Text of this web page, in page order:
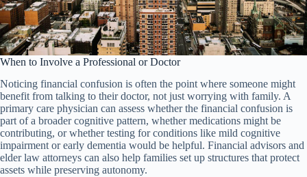
When to Involve a Professional or Doctor
Noticing financial confusion is often the point where someone might
benefit from talking to their doctor, not just worrying with family. A
primary care physician can assess whether the financial confusion is
part of a broader cognitive pattern, whether medications might be
contributing, or whether testing for conditions like mild cognitive
impairment or early dementia would be helpful. Financial advisors and
elder law attorneys can also help families set up structures that protect
assets while preserving autonomy.